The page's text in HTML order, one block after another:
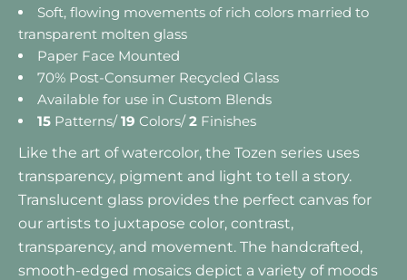
Soft, flowing movements of rich colors married to
transparent molten glass
Paper Face Mounted
70% Post-Consumer Recycled Glass
Available for use in Custom Blends
15 Patterns/19 Colors/2 Finishes
Like the art of watercolor, the Tozen series uses
transparency, pigment and light to tell a story.
Translucent glass provides the perfect canvas for
our artists to juxtapose color, contrast,
transparency, and movement. The handcrafted,
smooth-edged mosaics depict a variety of moods